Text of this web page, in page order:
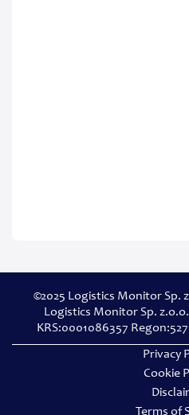
©2025 Logistics Monitor Sp.
Logistics Monitor Sp.
KRS:0001086357
Privacy
Cookie
Terms of